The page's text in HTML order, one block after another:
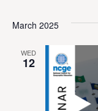
March 2025
WED
12